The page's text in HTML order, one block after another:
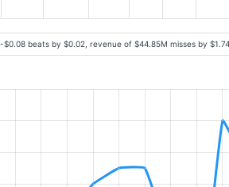
-$0.08 beats by $0.02, revenue of $44.85M misses by